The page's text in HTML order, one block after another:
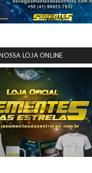
LOJA ONLINE